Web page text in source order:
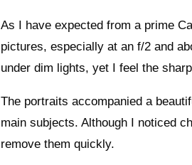
As I have expected from a prime
pictures, especially at an f/2 and
under dim lights, yet I feel the
The portraits accompanied a
main subjects. Although I noticed
remove them quickly.